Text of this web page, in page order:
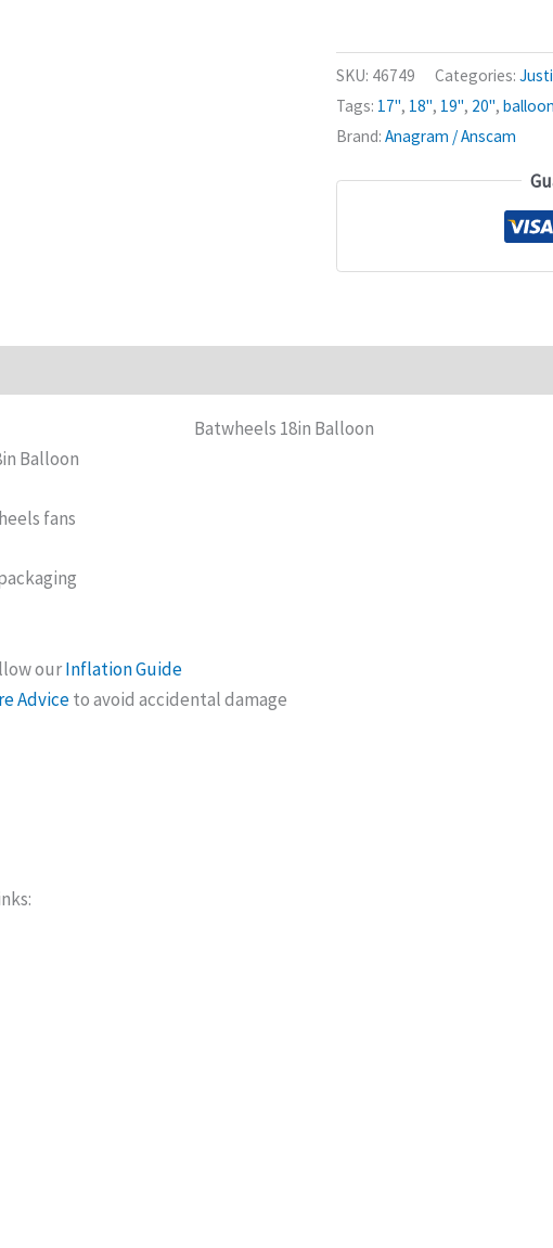
SKU: 46749 Categories:
Tags: 17", 18", 19", 20", balloon
Brand: Anagram / Anscam
Batwheels 18in Balloon
Balloon
fans
ourInflation Guide
Adviceto avoid accidental damage